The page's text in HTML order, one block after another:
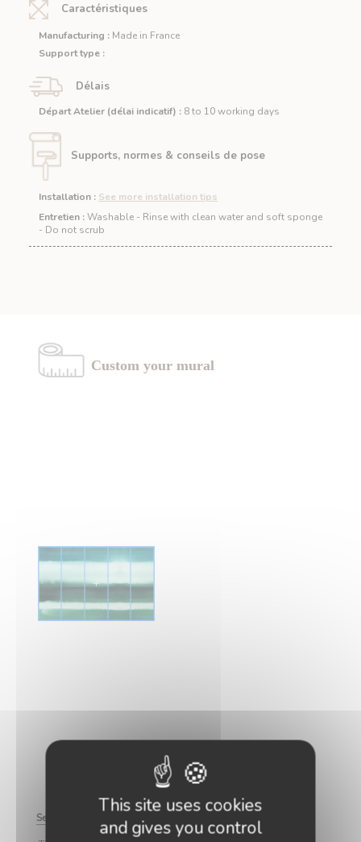
Caractéristiques
Manufacturing : Made in France
Support type :
Délais
Départ Atelier (délai indicatif) : 8 to 10 working days
Supports, normes & conseils de pose
Installation : See more installation tips
Entretien :Washable - Rinse with clean water and soft sponge
- Do not scrub
Custom your mural
See how to cut the strips
This site uses cookies
and gives you control